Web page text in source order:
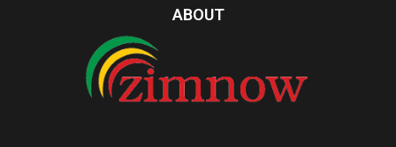
ABOUT